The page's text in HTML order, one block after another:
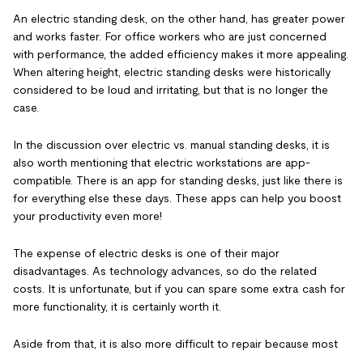
An electric standing desk, on the other hand, has greater power
and works faster. For office workers who are just concerned
with performance, the added efficiency makes it more appealing.
When altering height, electric standing desks were historically
considered to be loud and irritating, but that is no longer the
case.
In the discussion over electric vs. manual standing desks, it is
also worth mentioning that electric workstations are app-
compatible. There is an app for standing desks, just like there is
for everything else these days. These apps can help you boost
your productivity even more!
The expense of electric desks is one of their major
disadvantages. As technology advances, so do the related
costs. It is unfortunate, but if you can spare some extra cash for
more functionality, it is certainly worth it.
Aside from that, it is also more difficult to repair because most